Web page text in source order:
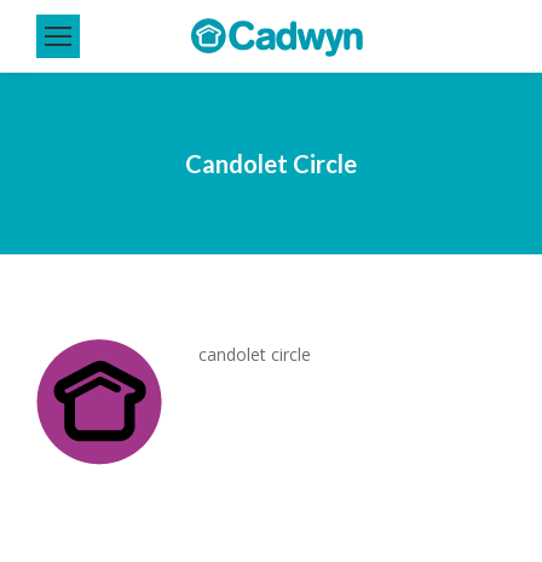
Candolet Circle
candolet circle